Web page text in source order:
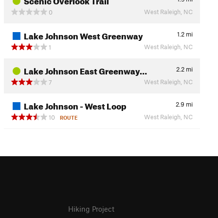
0
West Raleigh, NC
Lake Johnson West Greenway 1.2 mi
1
West Raleigh, NC
Lake Johnson East Greenway… 2.2 mi
7
West Raleigh, NC
Lake Johnson - West Loop 2.9 mi
10
ROUTE West Raleigh, NC
Hiking Project